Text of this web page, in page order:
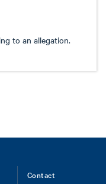
to an allegation.
Contact